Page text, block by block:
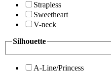
Strapless
Sweetheart
V-neck
Silhouette
A-Line/Princess